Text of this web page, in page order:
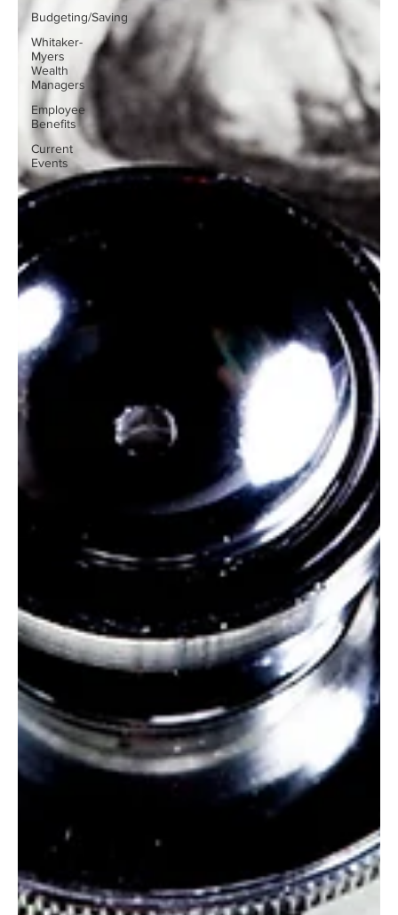
Budgeting/Saving
Whitaker-
Myers
Wealth
Managers
Employee
Benefits
Current
Events